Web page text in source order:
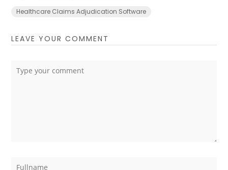
Healthcare Claims Adjudication Software
LEAVE YOUR COMMENT